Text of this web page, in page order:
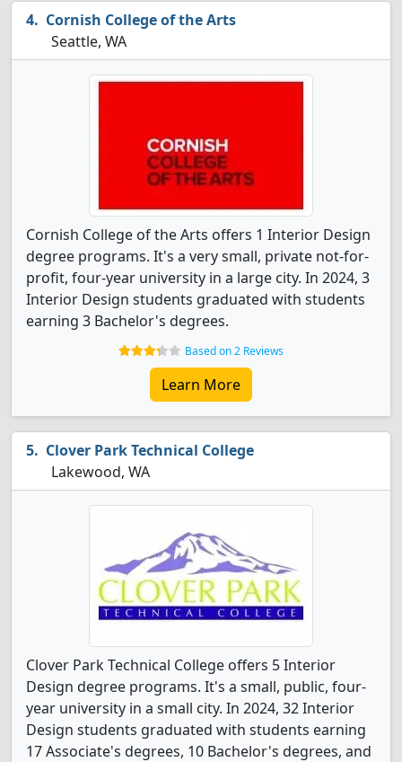
Cornish College of the Arts
Seattle, WA
Cornish College of the Arts offers 1 Interior Design
degree programs. It's a very small, private not-for-
profit, four-year university in a large city. In 2024, 3
Interior Design students graduated with students
earning 3 Bachelor's degrees.
Based on 2 Reviews
Learn More
Clover Park Technical College
Lakewood, WA
Clover Park Technical College offers 5 Interior
Design degree programs. It's a small, public, four-
year university in a small city. In 2024, 32 Interior
Design students graduated with students earning
17 Associate's degrees, 10 Bachelor's degrees, and